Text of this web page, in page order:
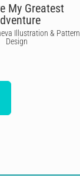
My Greatest
Illustration & Pattern
Design